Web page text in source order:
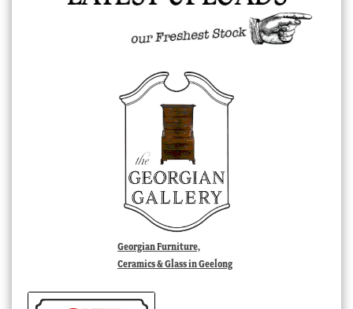
Georgian Furniture,
Ceramics & Glass in Geelong